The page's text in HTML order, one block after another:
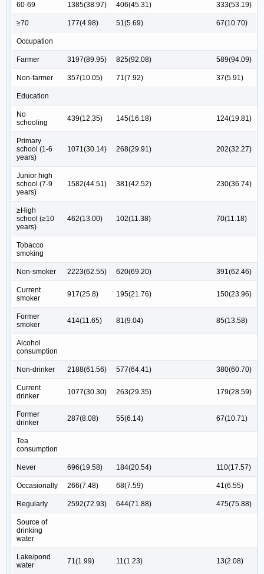
60-69 1385(38.97) 406(45.31) 333(53.19)
≥70 177(4.98) 51(5.69) 67(10.70)
Occupation
Farmer 3197(89.95) 825(92.08)
589(94.09)
Non-farmer
357(10.05) 71(7.92) 37(5.91)
Education
No
schooling
439(12.35) 145(16.18) 124(19.81)
Primary
school (1-6
years)
1071(30.14) 268(29.91) 202(32.27)
Junior high
school (7-9
years)
1582(44.51) 381(42.52) 230(36.74)
≥High
school (≥10
years)
462(13.00) 102(11.38) 70(11.18)
Tobacco
smoking
Non-smoker 2223(62.55) 620(69.20) 391(62.46)
Current
smoker
917(25.8) 195(21.76) 150(23.96)
Former
smoker
414(11.65) 81(9.04) 85(13.58)
Alcohol
consumption
Non-drinker 2188(61.56) 577(64.41) 380(60.70)
Current
drinker
1077(30.30) 263(29.35) 179(28.59)
Former
drinker
287(8.08) 55(6.14) 67(10.71)
Tea
consumption
Never 696(19.58) 184(20.54) 110(17.57)
Occasionally 266(7.48) 68(7.59) 41(6.55)
Regularly 2592(72.93) 644(71.88) 475(75.88)
Source of
drinking
water
Lake/pond
water
71(1.99) 11(1.23) 13(2.08)